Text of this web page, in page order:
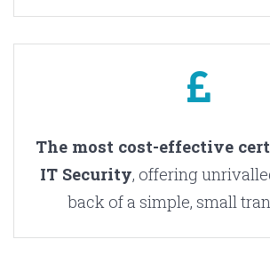
The most cost-effective
IT Security, offering
back of a simple, small